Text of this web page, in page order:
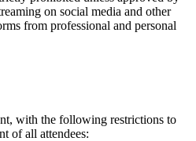
on social media and other
from professional and personal
with the following restrictions to
of all attendees: